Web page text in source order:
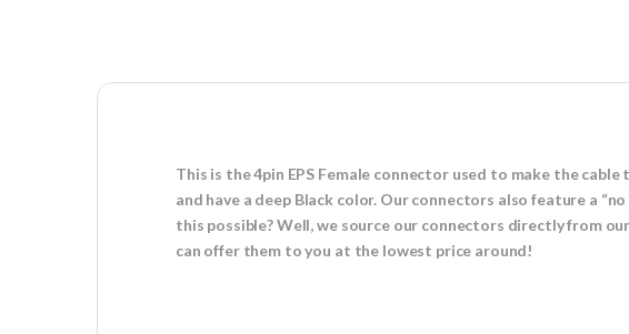
This is the 4pin EPS Female connector used to make the
and have a deep Black color. Our connectors also feature a
this possible? Well, we source our connectors directly from
can offer them to you at the lowest price around!